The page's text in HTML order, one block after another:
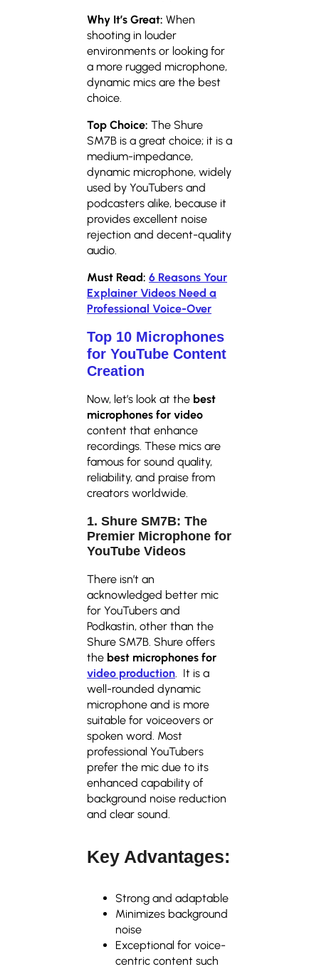
Why It’s Great: When
shooting in louder
environments or looking for
a more rugged microphone,
dynamic mics are the best
choice.
Top Choice: The Shure
SM7B is a great choice; it is a
medium-impedance,
dynamic microphone, widely
used by YouTubers and
podcasters alike, because it
provides excellent noise
rejection and decent-quality
audio.
Must Read: 6 Reasons Your
Explainer Videos Need a
Professional Voice-Over
Top 10 Microphones
for YouTube Content
Creation
Now, let’s look at the best
microphones for video
content that enhance
recordings. These mics are
famous for sound quality,
reliability, and praise from
creators worldwide.
1. Shure SM7B: The
Premier Microphone for
YouTube Videos
There isn’t an
acknowledged better mic
for YouTubers and
Podkastin, other than the
Shure SM7B. Shure offers
the best microphones for
video production. It is a
well-rounded dynamic
microphone and is more
suitable for voiceovers or
spoken word. Most
professional YouTubers
prefer the mic due to its
enhanced capability of
background noise reduction
and clear sound.
Key Advantages:
Strong and adaptable
Minimizes background
noise
Exceptional for voice-
centric content such